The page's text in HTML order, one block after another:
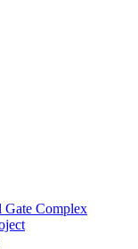
Gate Complex